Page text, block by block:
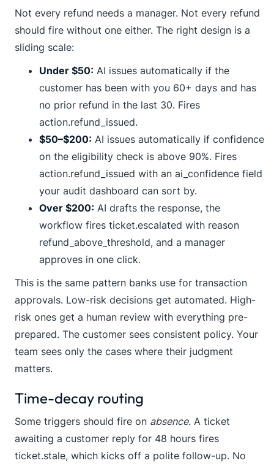
Not every refund needs a manager. Not every refund
should fire without one either. The right design is a
sliding scale:
Under $50: AI issues automatically if the
customer has been with you 60+ days and has
no prior refund in the last 30. Fires
action.refund_issued.
$50–$200: AI issues automatically if confidence
on the eligibility check is above 90%. Fires
action.refund_issued with an ai_confidence field
your audit dashboard can sort by.
Over $200: AI drafts the response, the
workflow fires ticket.escalated with reason
refund_above_threshold, and a manager
approves in one click.
This is the same pattern banks use for transaction
approvals. Low-risk decisions get automated. High-
risk ones get a human review with everything pre-
prepared. The customer sees consistent policy. Your
team sees only the cases where their judgment
matters.
Time-decay routing
Some triggers should fire on absence. A ticket
awaiting a customer reply for 48 hours fires
ticket.stale, which kicks off a polite follow-up. No